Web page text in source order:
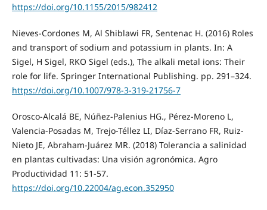
https://doi.org/10.1155/2015/982412
Nieves-Cordones M, Al Shiblawi FR, Sentenac H. (2016) Roles
and transport of sodium and potassium in plants. In: A
Sigel, H Sigel, RKO Sigel (eds.), The alkali metal ions: Their
role for life. Springer International Publishing. pp. 291–324.
https://doi.org/10.1007/978-3-319-21756-7
Orosco-Alcalá BE, Núñez-Palenius HG., Pérez-Moreno L,
Valencia-Posadas M, Trejo-Téllez LI, Díaz-Serrano FR, Ruiz-
Nieto JE, Abraham-Juárez MR. (2018) Tolerancia a salinidad
en plantas cultivadas: Una visión agronómica. Agro
Productividad 11: 51-57.
https://doi.org/10.22004/ag.econ.352950